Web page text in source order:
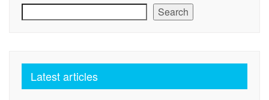
Search
Latest articles